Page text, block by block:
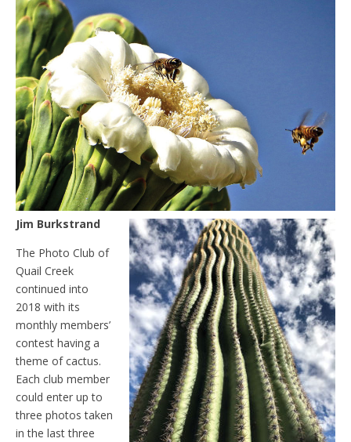
Jim Burkstrand
The Photo Club of
Quail Creek
continued into
2018 with its
monthly members’
contest having a
theme of cactus.
Each club member
could enter up to
three photos taken
in the last three